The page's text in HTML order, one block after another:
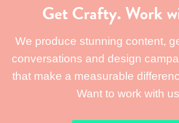
Get Crafty. Work
We produce stunning content,
conversations and design
that make a measurable
Want to work with